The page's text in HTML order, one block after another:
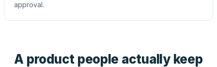
approval.
A product people actually keep